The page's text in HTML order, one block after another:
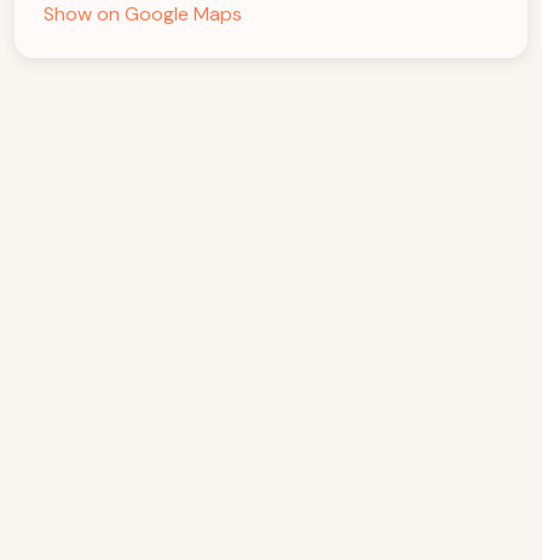
Show on Google Maps